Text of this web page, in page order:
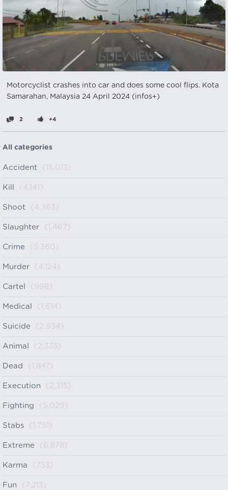
Motorcyclist crashes into car and does some cool flips. Kota
Samarahan, Malaysia 24 April 2024 (infos+)
2 +4
All categories
Accident (15,013)
Kill (4,141)
Shoot (4,363)
Slaughter (1,467)
Crime (5,360)
Murder (4,124)
Cartel (998)
Medical (1,614)
Suicide (2,934)
Animal (2,335)
Dead (1,847)
Execution (2,315)
Fighting (5,029)
Stabs (1,751)
Extreme (6,878)
Karma (753)
Fun (7,213)